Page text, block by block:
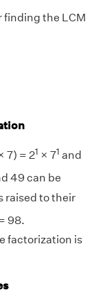
finding the LCM
7) = 21 × 71 and
49 can be
raised to their
98.
factorization is